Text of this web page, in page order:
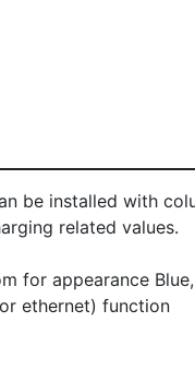
be installed with
related values.
for appearance
ethernet) function